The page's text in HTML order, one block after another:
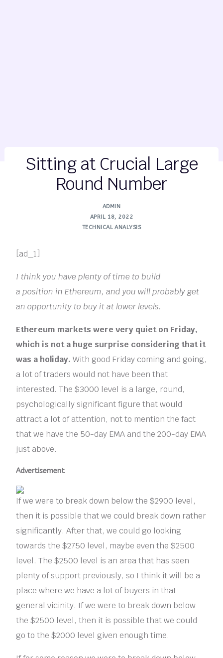
Sitting at Crucial Large
Round Number
ADMIN
APRIL 18, 2022
TECHNICAL ANALYSIS
[ad_1]
I think you have plenty of time to build
a position in Ethereum, and you will probably get
an opportunity to buy it at lower levels.
Ethereum markets were very quiet on Friday,
which is not a huge surprise considering that it
was a holiday.With good Friday coming and going,
a lot of traders would not have been that
interested. The $3000 level is a large, round,
psychologically significant figure that would
attract a lot of attention, not to mention the fact
that we have the 50-day EMA and the 200-day EMA
just above.
Advertisement
If we were to break down below the $2900 level,
then it is possible that we could break down rather
significantly. After that, we could go looking
towards the $2750 level, maybe even the $2500
level. The $2500 level is an area that has seen
plenty of support previously, so I think it will be a
place where we have a lot of buyers in that
general vicinity. If we were to break down below
the $2500 level, then it is possible that we could
go to the $2000 level given enough time.